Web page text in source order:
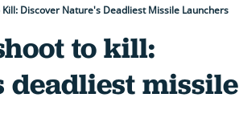
Discover Nature's Deadliest Missile Launchers
to kill:
deadliest missile